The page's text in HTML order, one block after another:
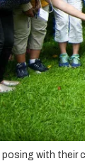
posing with